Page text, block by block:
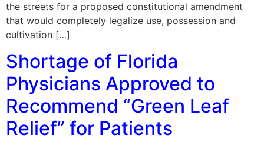
the streets for a proposed constitutional amendment
that would completely legalize use, possession and
cultivation […]
Shortage of Florida
Physicians Approved to
Recommend “Green Leaf
Relief” for Patients